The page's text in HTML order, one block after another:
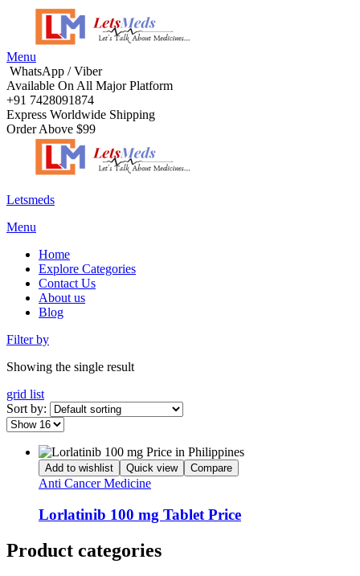
Menu
WhatsApp / Viber
Available On All Major Platform
+91 7428091874
Express Worldwide Shipping
Order Above $99
Letsmeds
Menu
Home
Explore Categories
Contact Us
About us
Blog
Filter by
Showing the single result
grid list
Sort by:
Add to wishlist Quick view Compare
Anti Cancer Medicine
Lorlatinib 100 mg Tablet Price
Product categories